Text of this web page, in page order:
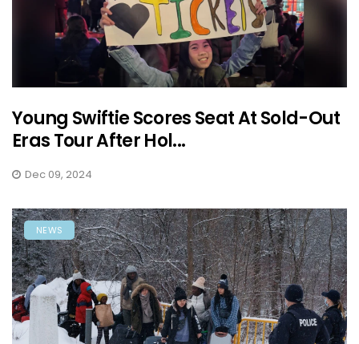
Young Swiftie Scores Seat At Sold-Out
Eras Tour After Hol...
Dec 09, 2024
NEWS